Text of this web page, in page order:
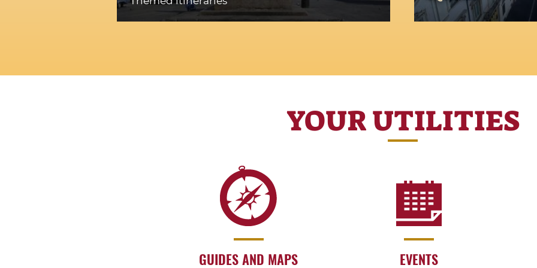
The most iconic
YOUR UTILITIES
GUIDES AND MAPS EVENTS